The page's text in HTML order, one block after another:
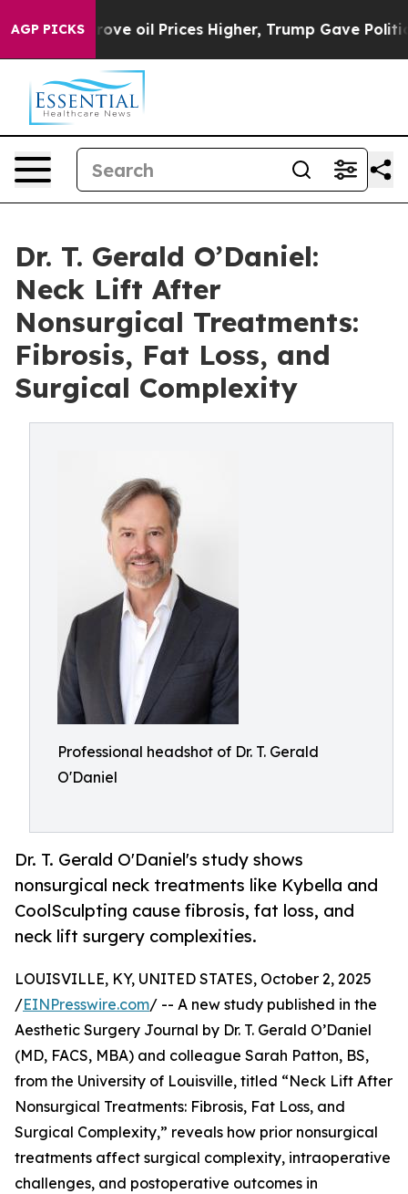
AGP PICKS
Drove oil Prices Higher, Trump Gave Politically
Dr. T. Gerald O’Daniel:
Neck Lift After
Nonsurgical Treatments:
Fibrosis, Fat Loss, and
Surgical Complexity
Professional headshot of Dr. T. Gerald
O'Daniel
Dr. T. Gerald O'Daniel's study shows
nonsurgical neck treatments like Kybella and
CoolSculpting cause fibrosis, fat loss, and
neck lift surgery complexities.
LOUISVILLE, KY, UNITED STATES, October 2, 2025
/EINPresswire.com/ -- A new study published in the
Aesthetic Surgery Journal by Dr. T. Gerald O’Daniel
(MD, FACS, MBA) and colleague Sarah Patton, BS,
from the University of Louisville, titled “Neck Lift After
Nonsurgical Treatments: Fibrosis, Fat Loss, and
Surgical Complexity,” reveals how prior nonsurgical
treatments affect surgical complexity, intraoperative
challenges, and postoperative outcomes in